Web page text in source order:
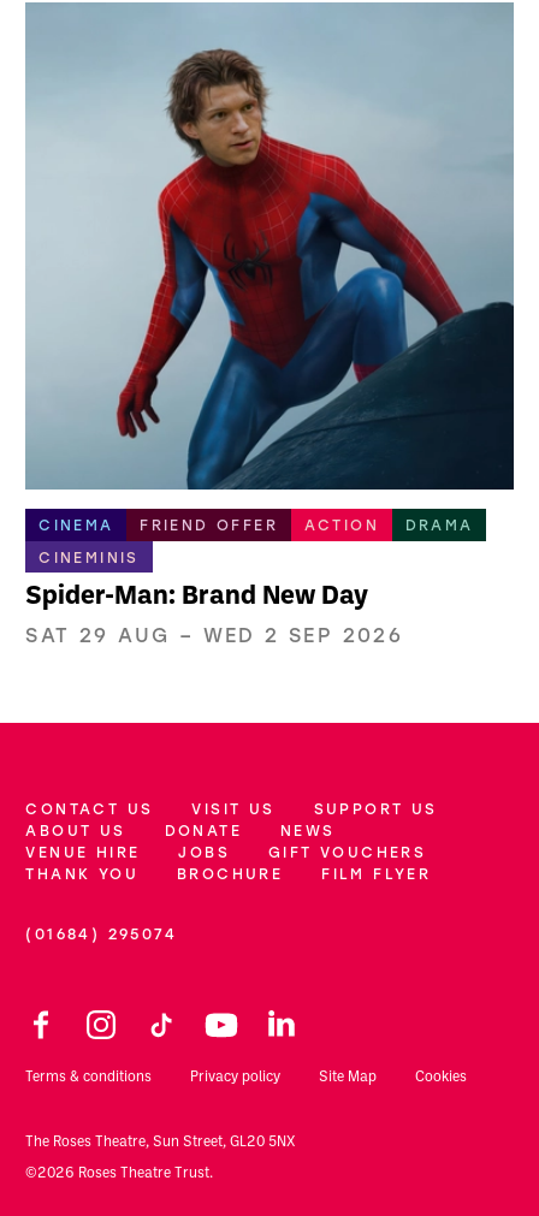
CINEMA FRIEND OFFER ACTION
DRAMA
CINEMINIS
Spider-Man: Brand New Day
SAT 29 AUG – WED 2 SEP 2026
More Site Pages
CONTACT US VISIT US
SUPPORT US
ABOUT US
DONATE
NEWS
VENUE HIRE
JOBS
GIFT VOUCHERS
THANK YOU
BROCHURE FILM FLYER
Contact Details
(01684) 295074
Facebook YouTube
Legal Pages
Terms & conditions Privacy policy Site Map Cookies
Small Print
The Roses Theatre, Sun Street, GL20 5NX
©2026 Roses Theatre Trust.